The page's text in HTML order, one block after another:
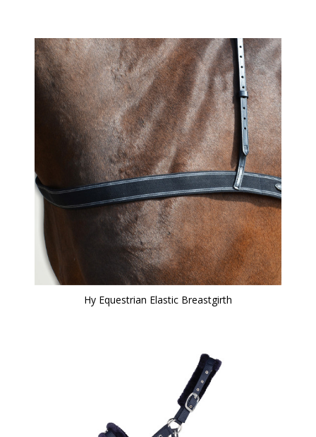
Hy Equestrian Elastic Breastgirth